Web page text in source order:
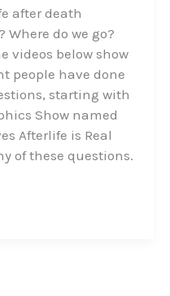
after death
do we go?
videos below show
people have done
starting with
Show named
Afterlife is Real
of these questions.